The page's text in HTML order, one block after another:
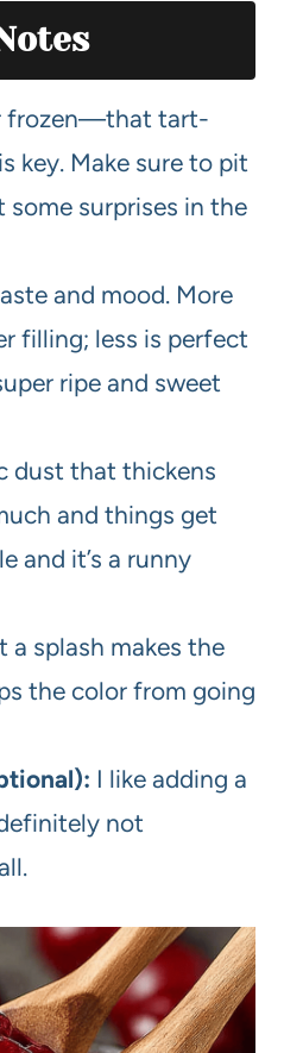
frozen—that tart-
key. Make sure to pit
some surprises in the
and mood. More
filling; less is perfect
ripe and sweet
dust that thickens
and things get
and it’s a runny
a splash makes the
the color from going
I like adding a
not